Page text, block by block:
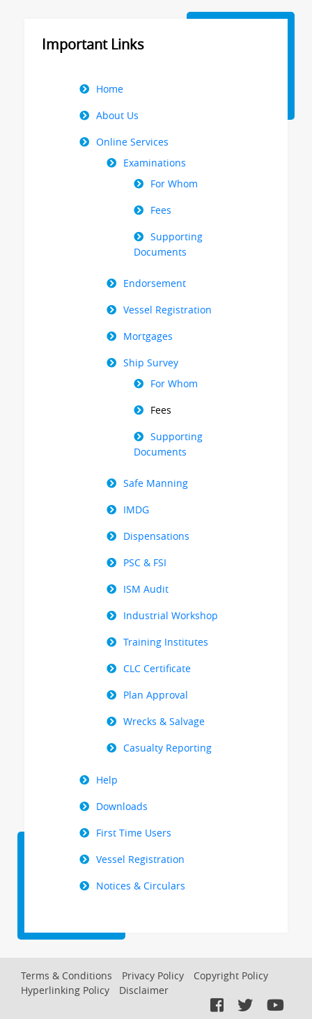
Important Links
Right
Menu
Home
About Us
Online Services
Examinations
For Whom
Fees
Supporting
Documents
Endorsement
Vessel Registration
Mortgages
Ship Survey
For Whom
Fees
Supporting
Documents
Safe Manning
IMDG
Dispensations
PSC & FSI
ISM Audit
Industrial Workshop
Training Institutes
CLC Certificate
Plan Approval
Wrecks & Salvage
Casualty Reporting
Help
Downloads
First Time Users
Vessel Registration
Notices & Circulars
Footer
Terms & Conditions Privacy Policy
Copyright Policy
Hyperlinking Policy
Disclaimer